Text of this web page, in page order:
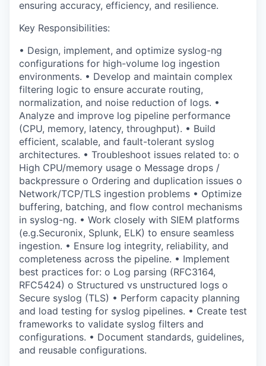
ensuring accuracy, efficiency, and resilience.
Key Responsibilities:
• Design, implement, and optimize syslog-ng
configurations for high-volume log ingestion
environments. • Develop and maintain complex
filtering logic to ensure accurate routing,
normalization, and noise reduction of logs. •
Analyze and improve log pipeline performance
(CPU, memory, latency, throughput). • Build
efficient, scalable, and fault-tolerant syslog
architectures. • Troubleshoot issues related to: o
High CPU/memory usage o Message drops /
backpressure o Ordering and duplication issues o
Network/TCP/TLS ingestion problems • Optimize
buffering, batching, and flow control mechanisms
in syslog-ng. • Work closely with SIEM platforms
(e.g.Securonix, Splunk, ELK) to ensure seamless
ingestion. • Ensure log integrity, reliability, and
completeness across the pipeline. • Implement
best practices for: o Log parsing (RFC3164,
RFC5424) o Structured vs unstructured logs o
Secure syslog (TLS) • Perform capacity planning
and load testing for syslog pipelines. • Create test
frameworks to validate syslog filters and
configurations. • Document standards, guidelines,
and reusable configurations.